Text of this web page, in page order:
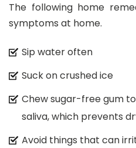
The following home
symptoms at home.
Sip water often
Suck on crushed ice
Chew sugar-free gum
saliva, which prevents
Avoid things that can